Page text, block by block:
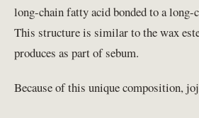
long-chain fatty acid bonded to a
This structure is similar to the wax
produces as part of sebum.
Because of this unique composition,